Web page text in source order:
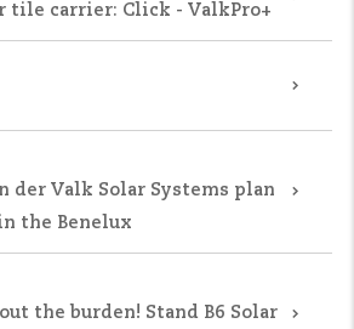
tile carrier: Click - ValkPro+
der Valk Solar Systems plan
the Benelux
the burden! Stand B6 Solar